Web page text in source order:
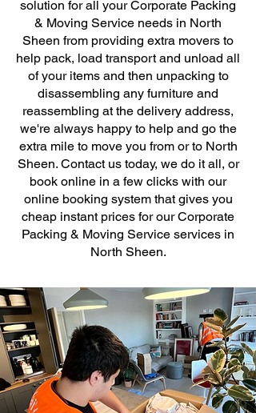
solution for all your Corporate Packing
& Moving Service needs in North
Sheen from providing extra movers to
help pack, load transport and unload all
of your items and then unpacking to
disassembling any furniture and
reassembling at the delivery address,
we're always happy to help and go the
extra mile to move you from or to North
Sheen. Contact us today, we do it all, or
book online in a few clicks with our
online booking system that gives you
cheap instant prices for our Corporate
Packing & Moving Service services in
North Sheen.